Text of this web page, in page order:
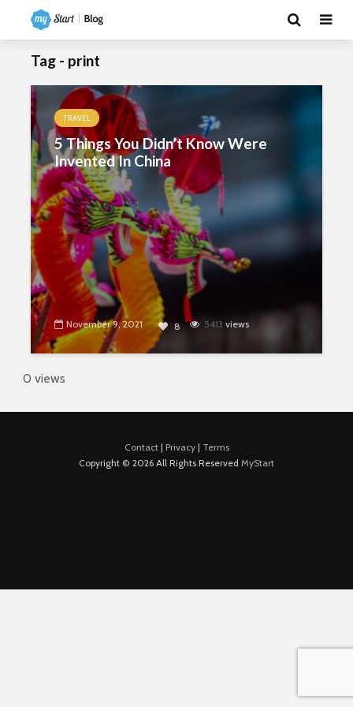
Tag - print
TRAVEL
5 Things You Didn’t Know Were
Invented In China
November 9, 2021 8 5413 views
0 views
Contact| Privacy| Terms
Copyright © 2026 All Rights Reserved MyStart